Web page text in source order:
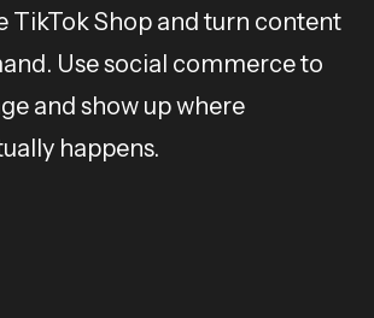
TikTok Shop and turn content
Use social commerce to
and show up where
happens.